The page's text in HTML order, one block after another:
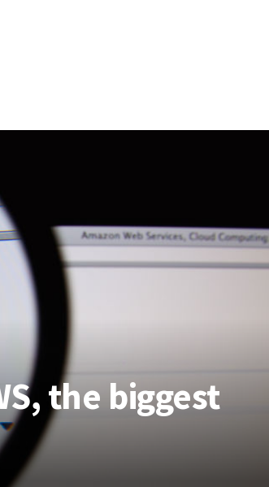
the biggest